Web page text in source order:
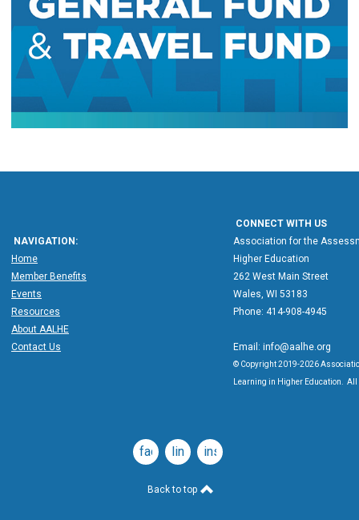
NAVIGATION:
Home
Member Benefits
Events
Resources
About AALHE
Contact Us
CONNECT WITH US
Association for the
Higher Education
262 West Main Street
Wales, WI 53183
Phone: 414-908-4945
Email: info@aalhe.org
© Copyright 2019-2026
Learning in Higher Education.
facebooklinkedininstagram
Back to top